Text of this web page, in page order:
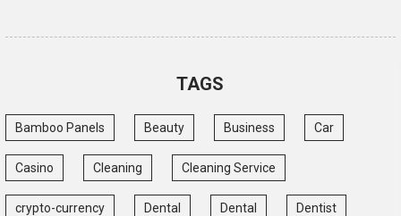
TAGS
Bamboo Panels Beauty Business Car
Casino Cleaning Cleaning Service
crypto-currency Dental Dental Dentist